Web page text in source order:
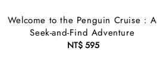
Welcome to the Penguin Cruise : A
Seek-and-Find Adventure
Regular
NT$ 595